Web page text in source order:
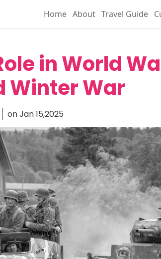
Home About Travel Guide
in World
Winter War
on Jan 15,2025